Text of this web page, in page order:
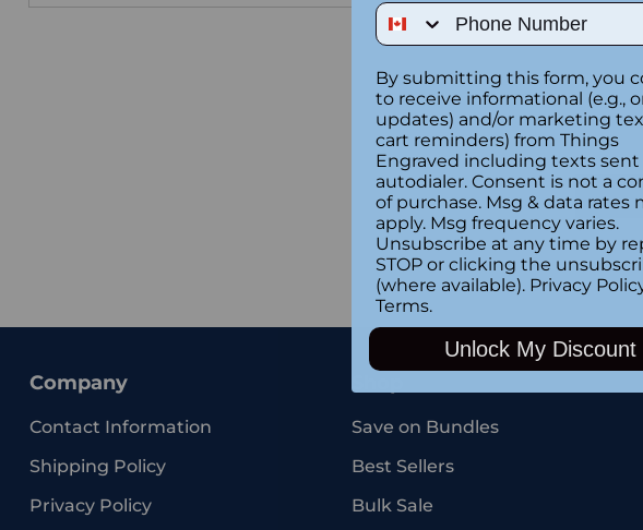
Adding
product
to
your
Company
Contact Information
Shipping Policy
Privacy Policy
Save on Bundles
Best Sellers
Bulk Sale
Phone Number
By submitting this form, you
to receive informational (e.g.,
updates) and/or marketing
cart reminders) from Things
Engraved including texts sent
autodialer. Consent is not a
of purchase. Msg & data rates
apply. Msg frequency varies.
Unsubscribe at any time by
STOP or clicking the
(where available). Privacy
Terms.
Unlock My Discount